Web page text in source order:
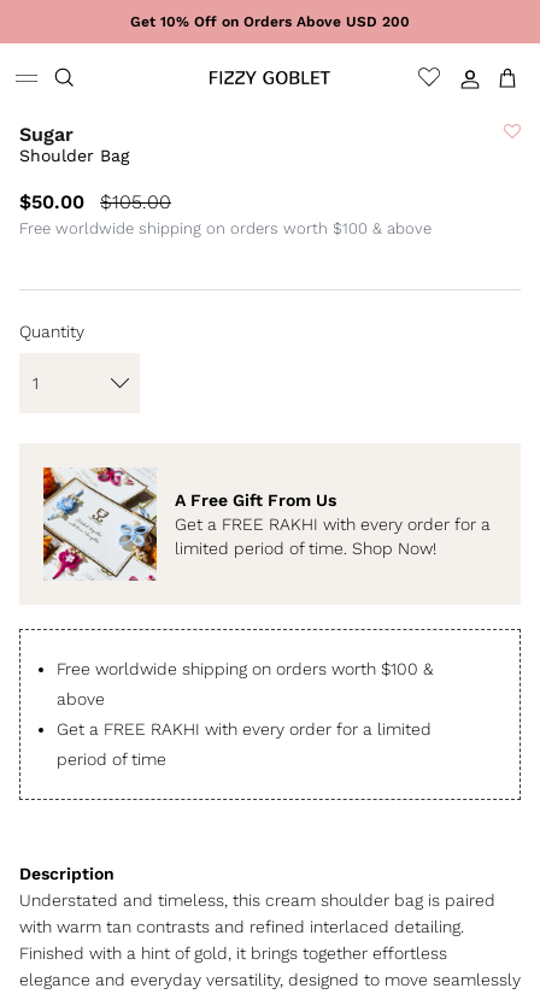
Get 10% Off on Orders Above USD 200
Sign In
Cart
Sugar
Shoulder Bag
$50.00 $105.00
Free worldwide shipping on orders worth $100 & above
Quantity
A Free Gift From Us
Get a FREE RAKHI with every order for a
limited period of time. Shop Now!
Free worldwide shipping on orders worth $100 &
above
Get a FREE RAKHI with every order for a limited
period of time
Understated and timeless, this cream shoulder bag is paired
with warm tan contrasts and refined interlaced detailing.
Finished with a hint of gold, it brings together effortless
elegance and everyday versatility, designed to move seamlessly